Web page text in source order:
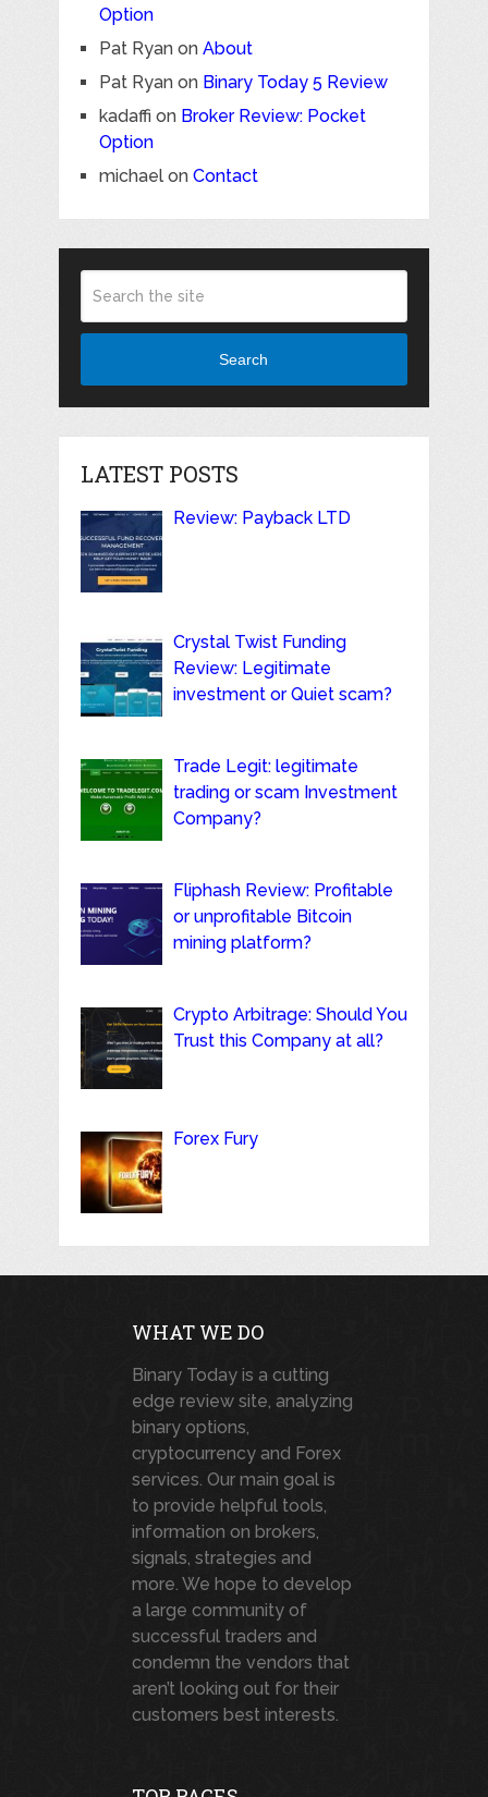
Option
Pat Ryanon About
Pat Ryanon Binary Today 5 Review
kadaffi on Broker Review: Pocket
Option
michaelon Contact
Search
LATEST POSTS
Review: Payback LTD
Crystal Twist Funding
Review: Legitimate
investment or Quiet scam?
Trade Legit: legitimate
trading or scam Investment
Company?
Fliphash Review: Profitable
or unprofitable Bitcoin
mining platform?
Crypto Arbitrage: Should You
Trust this Company at all?
Forex Fury
WHAT WE DO
Binary Today is a cutting
edge review site, analyzing
binary options,
cryptocurrency and Forex
services. Our main goal is
to provide helpful tools,
information on brokers,
signals, strategies and
more. We hope to develop
a large community of
successful traders and
condemn the vendors that
aren’t looking out for their
customers best interests.